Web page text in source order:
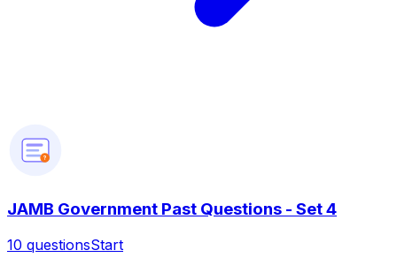
?
JAMB Government Past Questions - Set 4
10 questionsStart